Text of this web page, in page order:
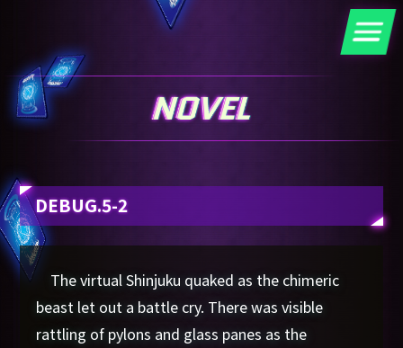
DEBUG.5-2
The virtual Shinjuku quaked as the chimeric
beast let out a battle cry. There was visible
rattling of pylons and glass panes as the